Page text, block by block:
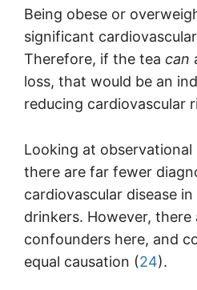
Being obese or
significant
Therefore, if the tea can
loss, that would be an
reducing cardiovascular
Looking at observational
there are far fewer
cardiovascular disease
drinkers. However,
confounders here, and
equal causation (24).